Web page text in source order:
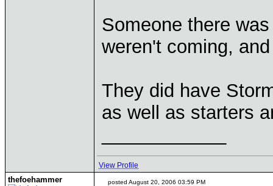
Someone there
weren't coming,
They did have
as well as starters
View Profile
thefoehammer posted August 20, 2006 03:59 PM